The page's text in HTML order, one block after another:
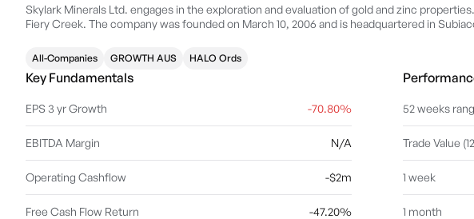
Skylark Minerals Ltd. engages in the exploration and evaluation of gold and zinc
Fiery Creek. The company was founded on March 10, 2006 and is headquartered in
All-Companies GROWTH AUS HALO Ords
Key Fundamentals
EPS 3 yr Growth -70.80%
EBITDA Margin N/A
Operating Cashflow -$2m
Free Cash Flow Return -47.20%
52 weeks
Trade Value
1 week
1 month